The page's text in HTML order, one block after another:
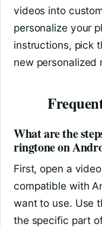
videos into
personalize your
instructions, pick
new personalized
What are the
ringtone on
First, open a
compatible with
want to use. Use
the specific part